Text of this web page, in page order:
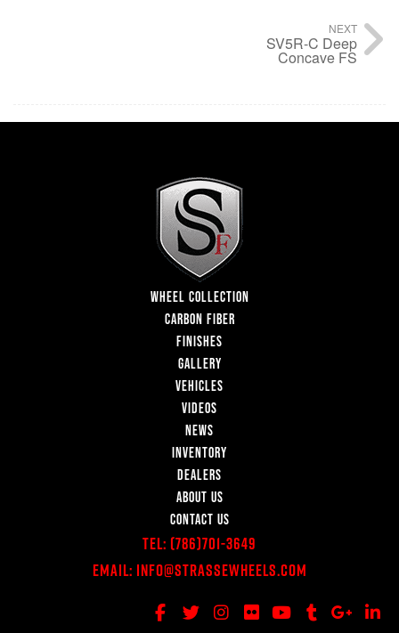
NEXT
SV5R-C Deep
Concave FS
WHEEL COLLECTION
CARBON FIBER
FINISHES
GALLERY
VEHICLES
VIDEOS
NEWS
INVENTORY
DEALERS
ABOUT US
CONTACT US
Tel: (786)701-3649
Email: Info@StrasseWheels.com